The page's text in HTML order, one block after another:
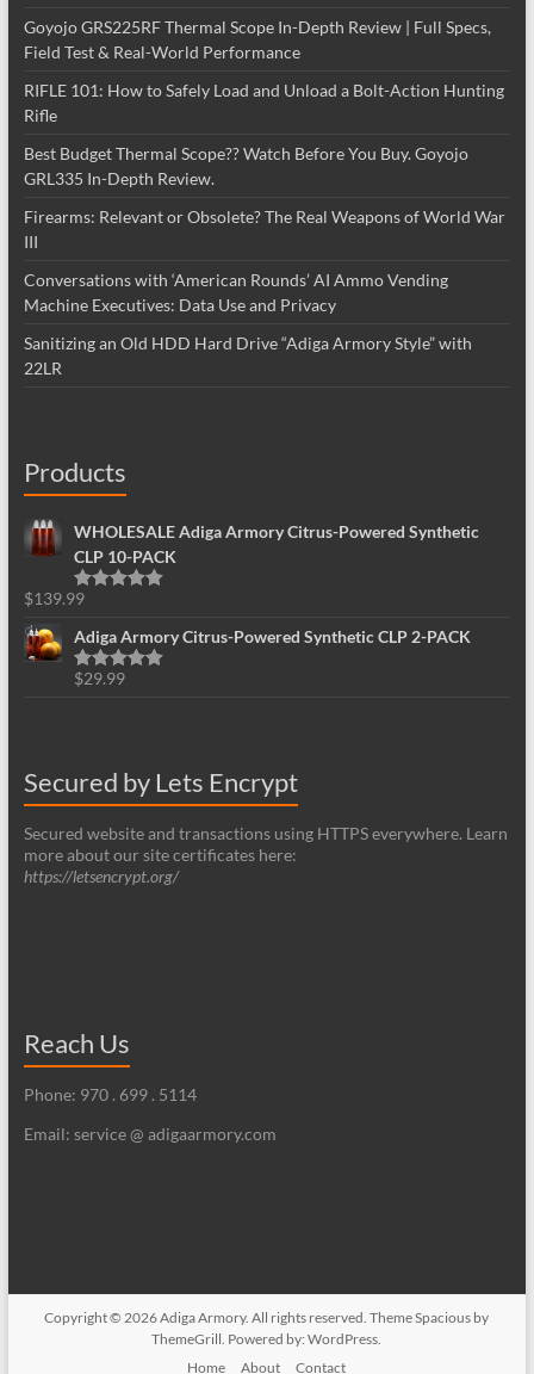
Goyojo GRS225RF Thermal Scope In-Depth Review | Full Specs,
Field Test & Real-World Performance
RIFLE 101: How to Safely Load and Unload a Bolt-Action Hunting
Rifle
Best Budget Thermal Scope?? Watch Before You Buy. Goyojo
GRL335 In-Depth Review.
Firearms: Relevant or Obsolete? The Real Weapons of World War
III
Conversations with ‘American Rounds’ AI Ammo Vending
Machine Executives: Data Use and Privacy
Sanitizing an Old HDD Hard Drive “Adiga Armory Style” with
22LR
Products
WHOLESALE Adiga Armory Citrus-Powered Synthetic
CLP 10-PACK
Rated
$139.99
Adiga Armory Citrus-Powered Synthetic CLP 2-PACK
Rated5.00
$29.99
Secured by Lets Encrypt
Secured website and transactions using HTTPS everywhere. Learn
more about our site certificates here:
https://letsencrypt.org/
Reach Us
Phone: 970 . 699 . 5114
Email: service @ adigaarmory.com
Copyright © 2026Adiga Armory. All rights reserved. ThemeSpacious by
ThemeGrill. Powered by:WordPress
Home
About Contact